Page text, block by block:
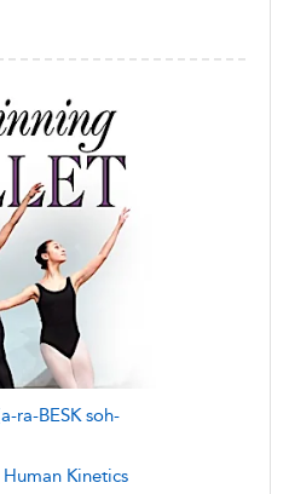
ra-BESK soh-
Human Kinetics